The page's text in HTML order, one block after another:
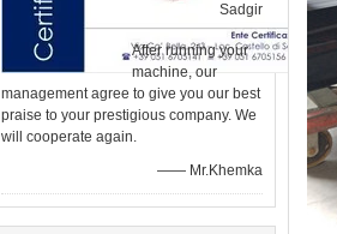
Sadgir
After running your
machine, our
management agree to give you our best
praise to your prestigious company. We
will cooperate again.
—— Mr.Khemka